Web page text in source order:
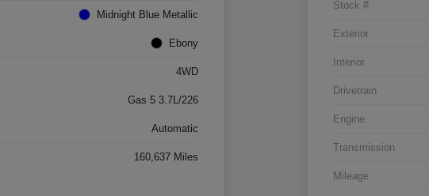
Midnight Blue Metallic
Ebony
4WD
Gas 5 3.7L/226
Automatic
160,637 Miles
Stock #
Exterior
Interior
Drivetrain
Engine
Transmission
Mileage